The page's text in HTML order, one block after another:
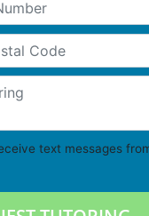
Code
text messages